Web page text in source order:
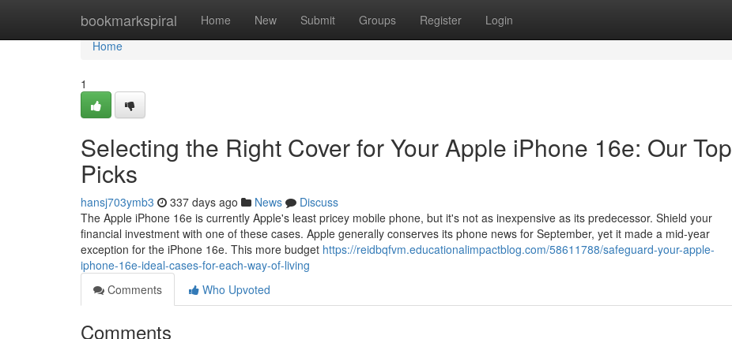
bookmarkspiral Home New Submit Groups Register Login
Home
Home
1
Selecting the Right Cover for Your Apple iPhone 16e: Our Top
Picks
hansj703ymb3 337 days ago News
Discuss
The Apple iPhone 16e is currently Apple's least pricey mobile phone, but it's not as inexpensive as its predecessor. Shield your
financial investment with one of these cases. Apple generally conserves its phone news for September, yet it made a mid-year
exception for the iPhone 16e. This more budget https://reidbqfvm.educationalimpactblog.com/58611788/safeguard-your-apple-
iphone-16e-ideal-cases-for-each-way-of-living
Comments
Who Upvoted
Comments